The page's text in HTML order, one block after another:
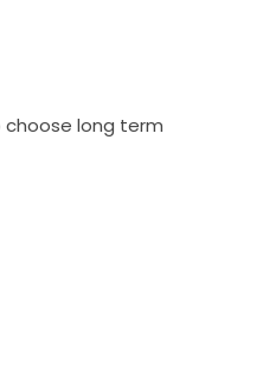
choose long term